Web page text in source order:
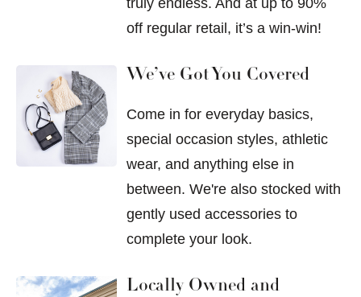
truly endless. And at up to 90%
off regular retail, it’s a win-win!
We’ve Got You Covered
Come in for everyday basics,
special occasion styles, athletic
wear, and anything else in
between. We're also stocked with
gently used accessories to
complete your look.
Locally Owned and